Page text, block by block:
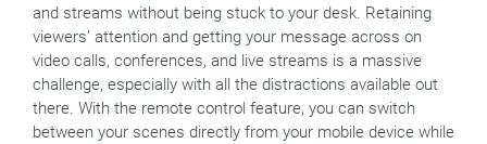
and streams without being stuck to your desk. Retaining
viewers’ attention and getting your message across on
video calls, conferences, and live streams is a massive
challenge, especially with all the distractions available out
there. With the remote control feature, you can switch
between your scenes directly from your mobile device while